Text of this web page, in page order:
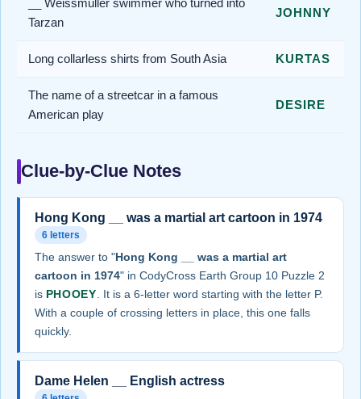
Tarzan
JOHNNY
Long collarless shirts from South Asia KURTAS
The name of a streetcar in a famous
American play
DESIRE
Clue-by-Clue Notes
Hong Kong __ was a martial art cartoon in 1974
6 letters
The answer to "Hong Kong __ was a martial art
cartoon in 1974" in CodyCross Earth Group 10 Puzzle 2
is PHOOEY. It is a 6-letter word starting with the letter P.
With a couple of crossing letters in place, this one falls
quickly.
Dame Helen __ English actress